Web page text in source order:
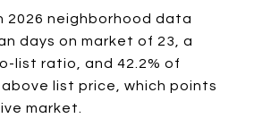
2026 neighborhood data
days on market of 23, a
list ratio, and 42.2% of
above list price, which points
market.